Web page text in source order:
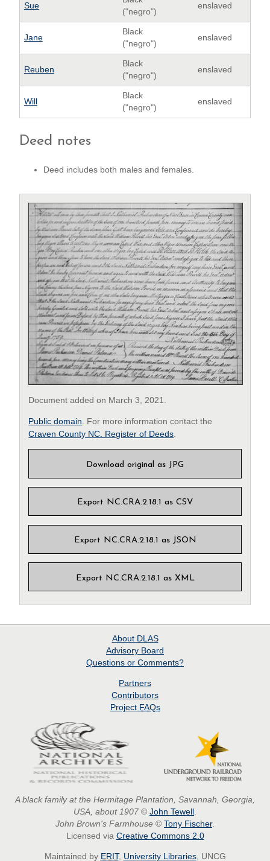
Sue
("negro")
enslaved
Jane
Black
("negro")
enslaved
Reuben
Black
("negro")
enslaved
Will
Black
("negro")
enslaved
Deed notes
Deed includes both males and females.
Document added on March 3, 2021.
Public domain . For more information contact the
Craven County NC. Register of Deeds
Download original as JPG
Export NC.CRA.2.18.1 as CSV
Export NC.CRA.2.18.1 as JSON
Export NC.CRA.2.18.1 as XML
About DLAS
Advisory Board
Questions or Comments?
Partners
Contributors
Project FAQs
A black family at the Hermitage Plantation, Savannah, Georgia,
USA, about 1907 © John Tewell .
John Brown's Farmhouse © Tony Fischer.
Licensed via Creative Commons 2.0
Maintained by ERIT, University Libraries, UNCG